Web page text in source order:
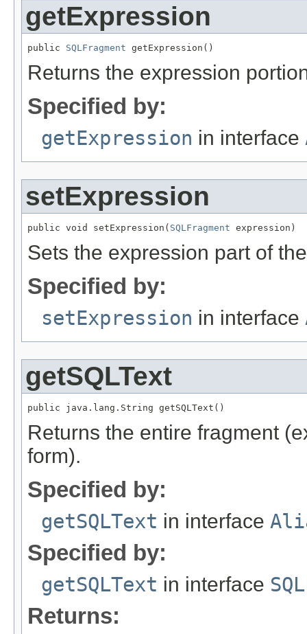
getExpression
public SQLFragment getExpression()
Returns the expression
Specified by:
getExpression in interface
setExpression
public void setExpression( SQLFragment expression)
Sets the expression part of
Specified by:
setExpression in interface
getSQLText
public java.lang.String getSQLText()
Returns the entire fragment
form).
Specified by:
getSQLText in interface
Specified by:
getSQLText in interface
Returns: